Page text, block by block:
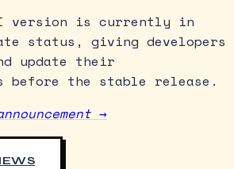
version is currently in
status, giving developers
update their
before the stable release.
→